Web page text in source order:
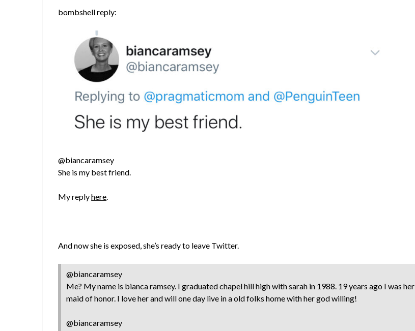
bombshell reply:
@biancaramsey
She is my best friend.
My replyhere.
And now she is exposed, she’s ready to leave Twitter.
@biancaramsey
Me? My name is bianca ramsey. I graduated chapel hill high with sarah in 1988. 19 years ago I was her
maid of honor. I love her and will one day live in a old folks home with her god willing!
@biancaramsey